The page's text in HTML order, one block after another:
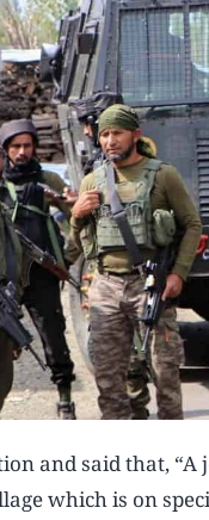
and said that, “A
which is on